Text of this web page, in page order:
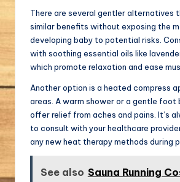
There are several gentler alternatives
similar benefits without exposing the
developing baby to potential risks.
with soothing essential oils like
which promote relaxation and ease
Another option is a heated compress
areas. A warm shower or a gentle foot
offer relief from aches and pains. It’s
to consult with your healthcare
any new heat therapy methods during
See also Sauna Running